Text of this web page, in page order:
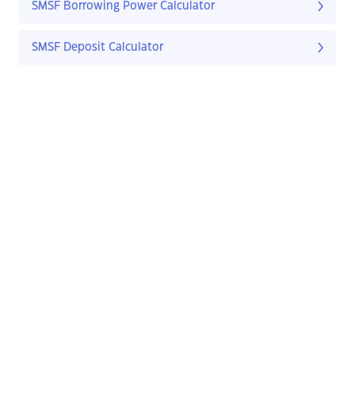
SMSF Borrowing Power Calculator
SMSF Deposit Calculator